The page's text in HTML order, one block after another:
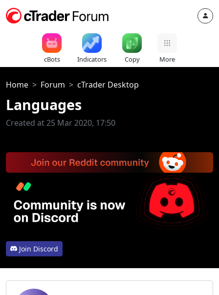
cBots Indicators Copy More
Home Forum cTrader Desktop
Languages
Created at 25 Mar 2020, 17:50
Join Discord